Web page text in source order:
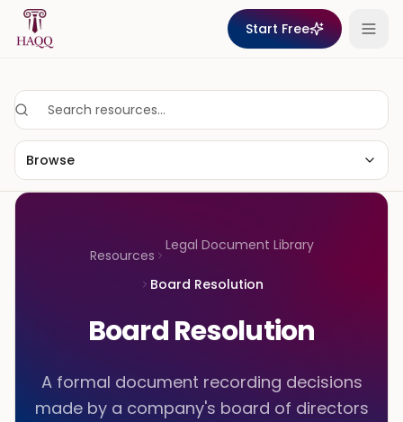
Skip to content
Start Free
Browse
Resources
Legal Document Library
Board Resolution
Board Resolution
A formal document recording decisions
made by a company's board of directors